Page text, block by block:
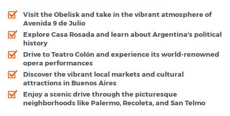
Visit the Obelisk and take in the vibrant atmosphere of
Avenida 9 de Julio
Explore Casa Rosada and learn about Argentina's political
history
Drive to Teatro Colón and experience its world-renowned
opera performances
Discover the vibrant local markets and cultural
attractions in Buenos Aires
Enjoy a scenic drive through the picturesque
neighborhoods like Palermo, Recoleta, and San Telmo